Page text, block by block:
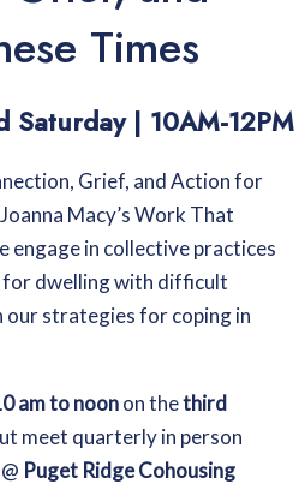
Times
| 10AM-12PM
Grief, and Action for
Macy’s Work That
engage in collective practices
for dwelling with difficult
strategies for coping in
am to noonon thethird
meet quarterly in person
@ Puget Ridge Cohousing